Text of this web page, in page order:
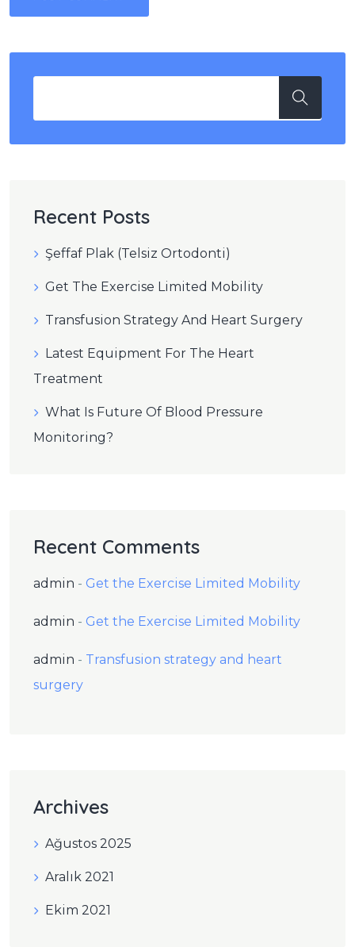
Recent Posts
Şeffaf Plak (Telsiz Ortodonti)
Get The Exercise Limited Mobility
Transfusion Strategy And Heart Surgery
Latest Equipment For The Heart
Treatment
What Is Future Of Blood Pressure
Monitoring?
Recent Comments
admin - Get the Exercise Limited Mobility
admin - Get the Exercise Limited Mobility
admin - Transfusion strategy and heart
surgery
Archives
Ağustos 2025
Aralık 2021
Ekim 2021